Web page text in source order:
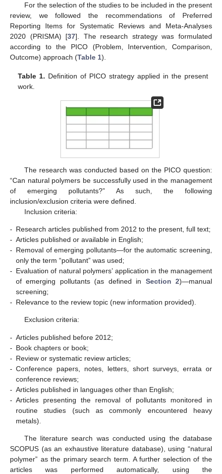
For the selection of the studies to be included in the present
review, we followed the recommendations of Preferred
Reporting Items for Systematic Reviews and Meta-Analyses
2020 (PRISMA) [37]. The research strategy was formulated
according to the PICO (Problem, Intervention, Comparison,
Outcome) approach (Table 1).
Table 1. Definition of PICO strategy applied in the present
work.
The research was conducted based on the PICO question:
“Can natural polymers be successfully used in the management
of emerging pollutants?” As such, the following
inclusion/exclusion criteria were defined.
Inclusion criteria:
- Research articles published from 2012 to the present, full text;
- Articles published or available in English;
- Removal of emerging pollutants—for the automatic screening,
only the term “pollutant” was used;
- Evaluation of natural polymers’ application in the management
of emerging pollutants (as defined in Section 2)—manual
screening;
- Relevance to the review topic (new information provided).
Exclusion criteria:
- Articles published before 2012;
- Book chapters or book;
- Review or systematic review articles;
- Conference papers, notes, letters, short surveys, errata or
conference reviews;
- Articles published in languages other than English;
- Articles presenting the removal of pollutants monitored in
routine studies (such as commonly encountered heavy
metals).
The literature search was conducted using the database
SCOPUS (as an exhaustive literature database), using “natural
polymer” as the primary search term. A further selection of the
articles was performed automatically, using the